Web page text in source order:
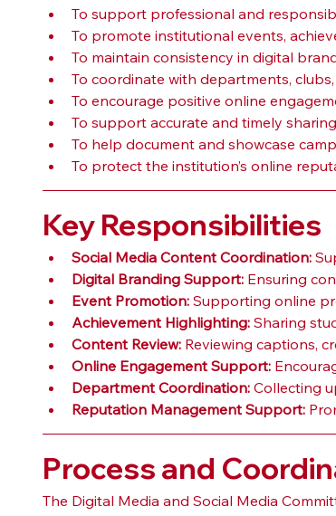
To support professional and
To promote institutional events,
To maintain consistency in digital
To coordinate with departments,
To encourage positive online
To support accurate and timely
To help document and showcase
To protect the institution’s online
Key Responsibilities
Social Media Content Coordination:
Digital Branding Support: Ensuring
Event Promotion: Supporting online
Achievement Highlighting: Sharing
Content Review: Reviewing captions,
Online Engagement Support:
Department Coordination: Collecting
Reputation Management Support:
Process and
The Digital Media and Social Media